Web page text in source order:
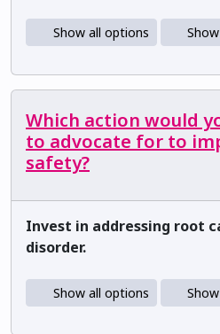
Show all options
Which action would
to advocate for to
safety?
Invest in addressing root
disorder.
Show all options